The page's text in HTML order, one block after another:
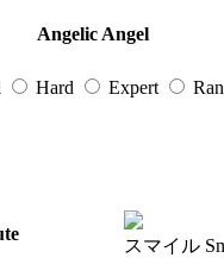
Angelic Angel
Hard Expert
スマイル